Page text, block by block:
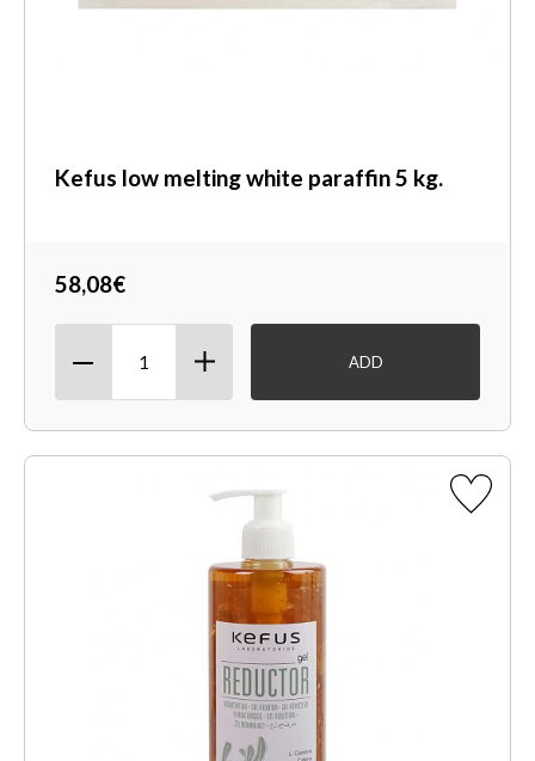
Kefus low melting white paraffin 5 kg.
58,08€
ADD